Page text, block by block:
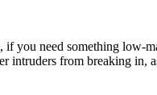
you need something low-
intruders from breaking in,